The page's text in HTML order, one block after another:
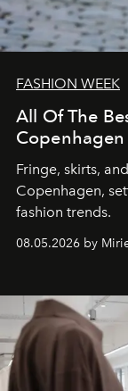
FASHION WEEK
All Of The
Fringe, skirts,
Copenhagen,
fashion trends.
08.05.2026 by